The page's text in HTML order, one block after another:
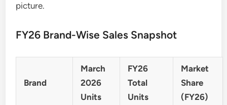
picture.
FY26 Brand-Wise Sales Snapshot
Brand
March
2026
Units
FY26
Total
Units
Market
Share
(FY26)